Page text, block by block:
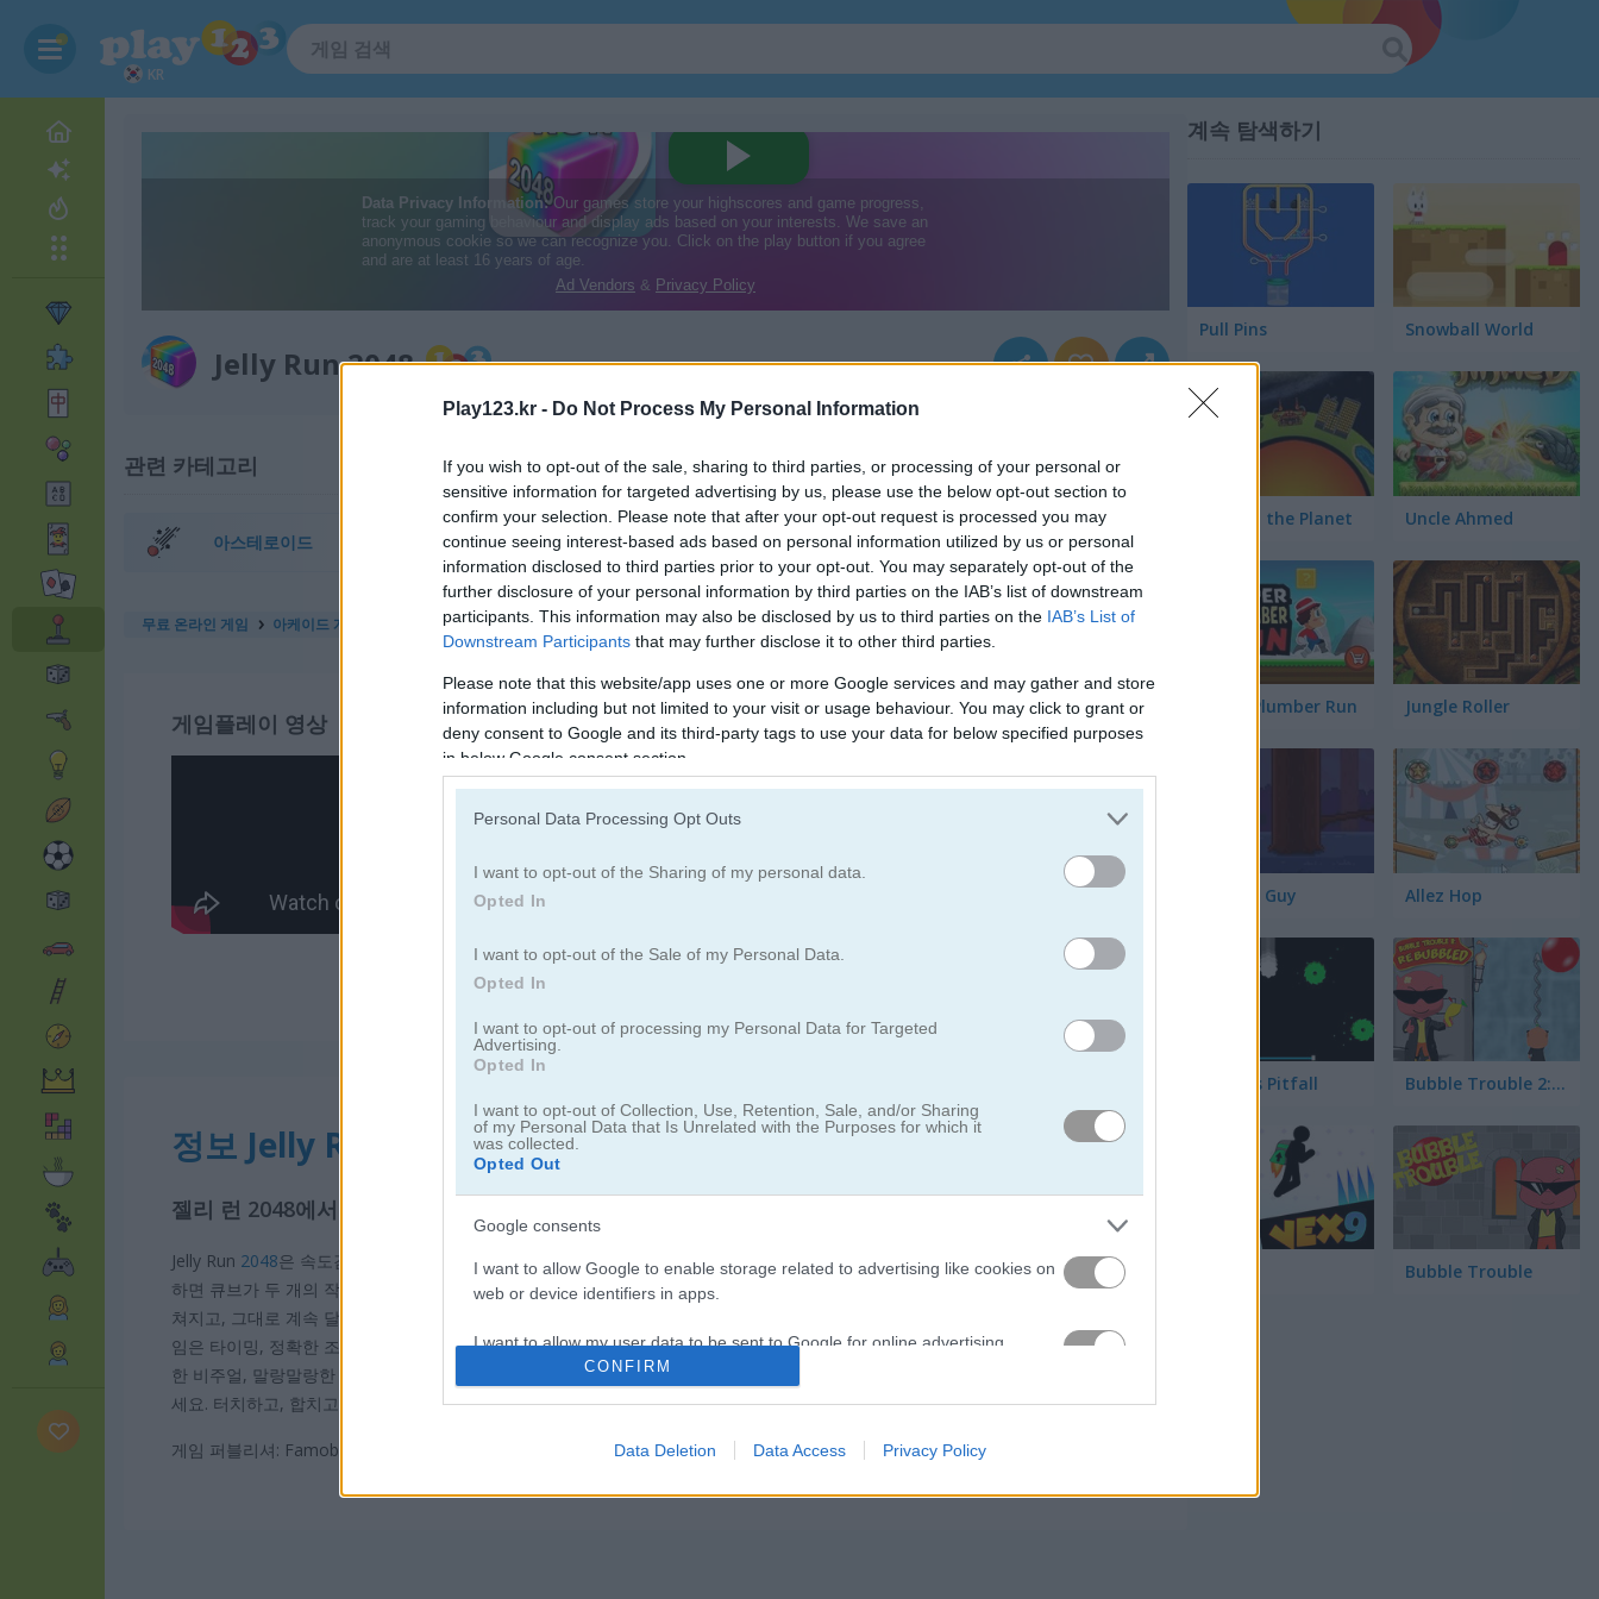
Play123.kr - Do Not Process My Personal Information
If you wish to opt-out of the sale, sharing to third parties, or processing of your personal or
sensitive information for targeted advertising by us, please use the below opt-out section to
confirm your selection. Please note that after your opt-out request is processed you may
continue seeing interest-based ads based on personal information utilized by us or personal
information disclosed to third parties prior to your opt-out. You may separately opt-out of the
further disclosure of your personal information by third parties on the IAB’s list of downstream
participants. This information may also be disclosed by us to third parties on the IAB’s List of
Downstream Participants that may further disclose it to other third parties.
Please note that this website/app uses one or more Google services and may gather and store
information including but not limited to your visit or usage behaviour. You may click to grant or
deny consent to Google and its third-party tags to use your data for below specified purposes
in below Google consent section.
Personal Data Processing Opt Outs
I want to opt-out of the Sharing of my personal data.
Opted In
I want to opt-out of the Sale of my Personal Data.
Opted In
I want to opt-out of processing my Personal Data for Targeted
Advertising.
Opted In
I want to opt-out of Collection, Use, Retention, Sale, and/or Sharing
of my Personal Data that Is Unrelated with the Purposes for which it
was collected.
Opted Out
Google consents
I want to allow Google to enable storage related to advertising like cookies on
web or device identifiers in apps.
I want to allow my user data to be sent to Google for online advertising
web or device identifiers in apps.
CONFIRM
Data Deletion Data Access Privacy Policy
KR
Jelly Run 2048
관련 카테고리
아스테로이드 팩맨
무료 온라인 게임 아케이드 게임 jelly run 2048
게임플레이 영상 Jelly Run 2048 플레이 방법
정보 Jelly Run 2048
젤리 런 2048에서 탭하고, 나누고, 합쳐 큰 숫자로 향하는 경쾌한 레이스
Jelly Run 2048은 속도감 넘치는 아케이드 러너 게임이에요. 젤리 큐브를 조종해서 목표 숫자 2048까지 달려가 보세요! 화면을 터치
하면 큐브가 두 개의 작은 큐브로 나뉘어서 장애물을 피하거나 좁은 길도 가볍게 통과할 수 있어요. 다시 터치하면 큐브가 하나로 합
쳐지고, 그대로 계속 달릴 수 있습니다. 달리는 길에서 같은 숫자의 큐브를 모으면 큐브가 점점 커지고 점수도 같이 올라가요. 이 게
임은 타이밍, 정확한 조작, 빠른 판단력이 진짜 중요해요. 숫자가 높아질수록 큐브 크기도 커지고, 점점 2048에 가까워집니다. 화려
한 비주얼, 말랑말랑한 젤리 애니메이션, 손맛까지 꽉 채운 게임이에요. Jelly Run 2048에서 액션이랑 퍼즐의 재미를 한 번에 즐겨 보
세요. 터치하고, 합치고, 튕겨 나가면서 2048을 꼭 만들어 보세요!
게임 퍼블리셔: Famobi
계속 탐색하기
Pull Pins Snowball World
Protect the Planet Uncle Ahmed
Super Plumber Run Jungle Roller
Timber Guy Allez Hop
Pong vs Pitfall Bubble Trouble 2: Rebubbled
Bubble Trouble